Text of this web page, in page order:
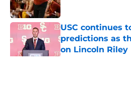
Published by on Invalid
USC continues
predictions as
on Lincoln Riley